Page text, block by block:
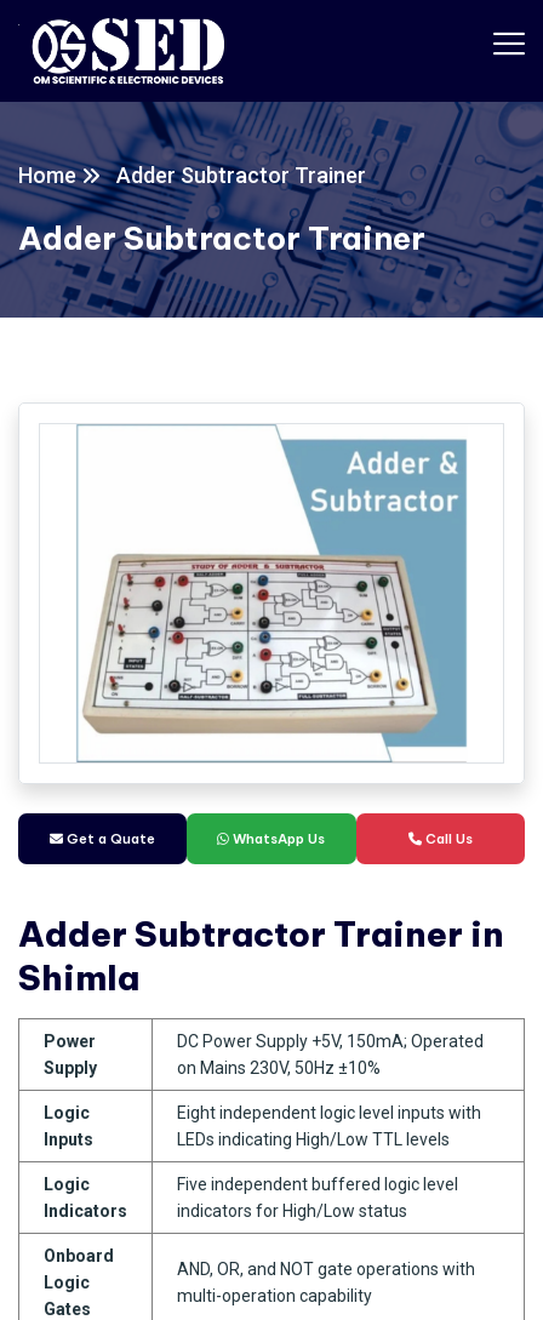
Home Adder Subtractor Trainer
Adder Subtractor Trainer
Get a Quate WhatsApp Us Call Us
Adder Subtractor Trainer in
Shimla
Power
Supply
DC Power Supply +5V, 150mA; Operated
on Mains 230V, 50Hz ±10%
Logic
Inputs
Eight independent logic level inputs with
LEDs indicating High/Low TTL levels
Logic
Indicators
Five independent buffered logic level
indicators for High/Low status
Onboard
Logic
Gates
AND, OR, and NOT gate operations with
multi-operation capability